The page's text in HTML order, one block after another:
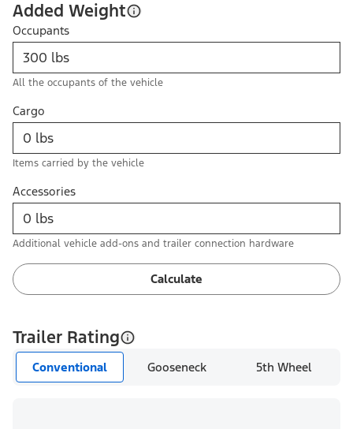
Added Weight
Occupants
All the occupants of the vehicle
Cargo
Items carried by the vehicle
Accessories
Additional vehicle add-ons and trailer connection hardware
Calculate
Trailer Rating
Conventional Gooseneck 5th Wheel